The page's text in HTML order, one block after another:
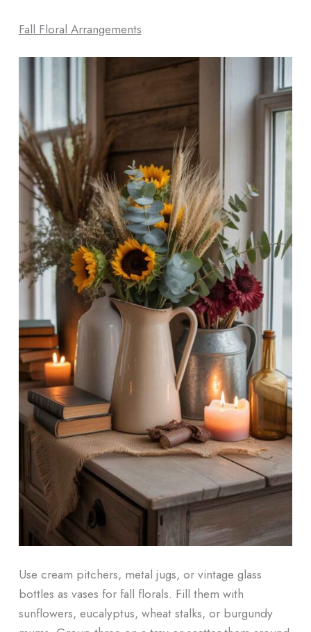
Fall Floral Arrangements
Use cream pitchers, metal jugs, or vintage glass
bottles as vases for fall florals. Fill them with
sunflowers, eucalyptus, wheat stalks, or burgundy